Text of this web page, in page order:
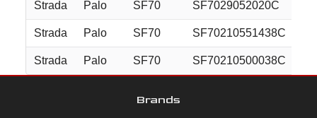
Strada Palo SF70 SF7029052020C
Strada Palo SF70 SF70210551438C
Strada Palo SF70 SF70210500038C
Brands